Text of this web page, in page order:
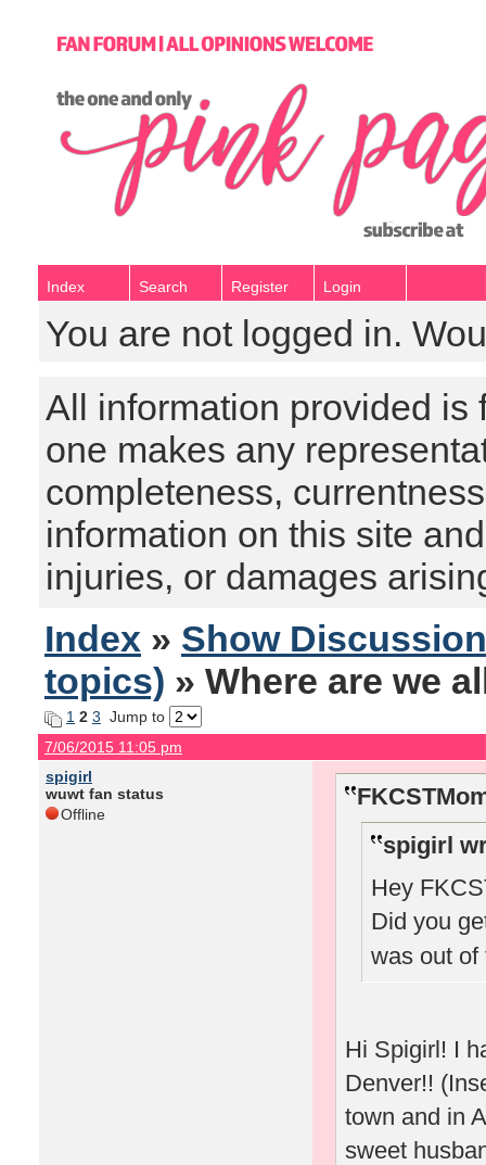
Index Search Register Login
You are not logged in.
All information provided is
one makes any
completeness,
information on this site
injuries, or damages
Index » Show
topics) » Where are we
1 2 3 Jump to
7/06/2015 11:05 pm
spigirl
wuwt fan status
Offline
spigirl
Hey
Did you
was out
Hi Spigirl! I
Denver!!
town and in
sweet